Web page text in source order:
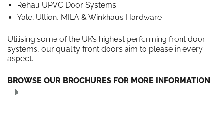
Rehau UPVC Door Systems
Yale, Ultion, MILA & Winkhaus Hardware
Utilising some of the UK’s highest performing front door
systems, our quality front doors aim to please in every
aspect.
BROWSE OUR BROCHURES FOR MORE INFORMATION